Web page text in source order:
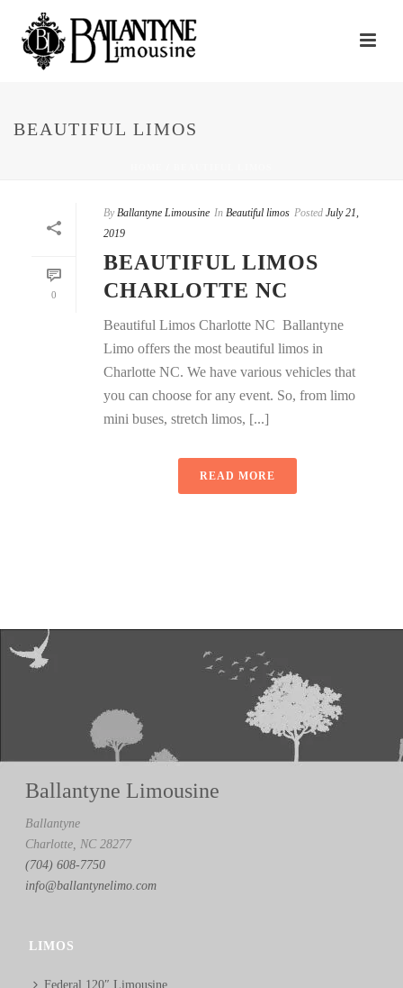
BEAUTIFUL LIMOS
0
By Ballantyne Limousine In Beautiful limos Posted July 21,
2019
BEAUTIFUL LIMOS
CHARLOTTE NC
Beautiful Limos Charlotte NC Ballantyne
Limo offers the most beautiful limos in
Charlotte NC. We have various vehicles that
you can choose for any event. So, from limo
mini buses, stretch limos, [...]
READ MORE
Ballantyne Limousine
Ballantyne
Charlotte, NC 28277
(704) 608-7750
info@ballantynelimo.com
LIMOS
Federal 120″ Limousine